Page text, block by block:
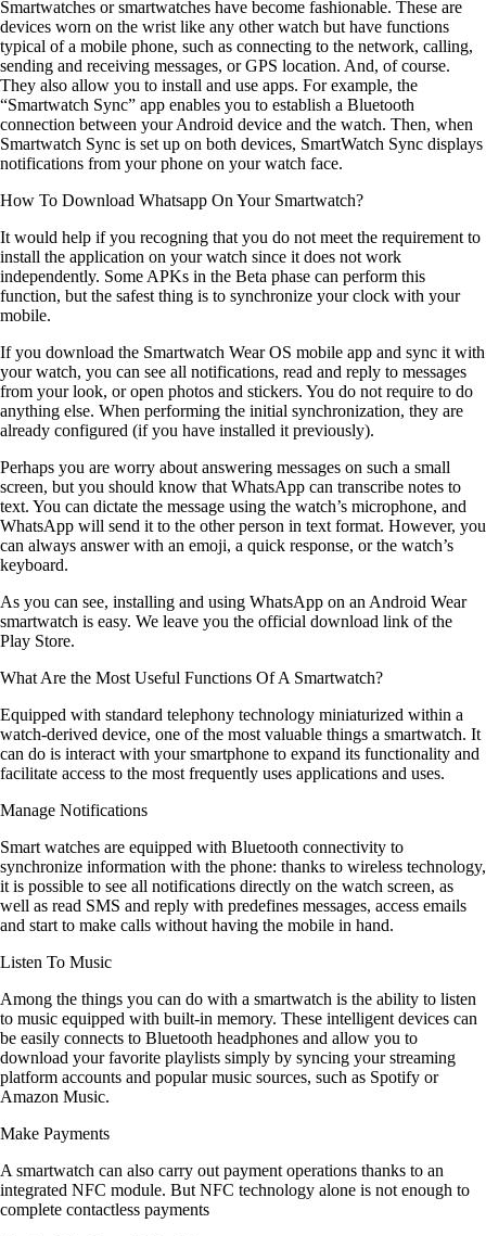
Smartwatches or smartwatches have become fashionable. These are
devices worn on the wrist like any other watch but have functions
typical of a mobile phone, such as connecting to the network, calling,
sending and receiving messages, or GPS location. And, of course.
They also allow you to install and use apps. For example, the
“Smartwatch Sync” app enables you to establish a Bluetooth
connection between your Android device and the watch. Then, when
Smartwatch Sync is set up on both devices, SmartWatch Sync displays
notifications from your phone on your watch face.
How To Download Whatsapp On Your Smartwatch?
It would help if you recogning that you do not meet the requirement to
install the application on your watch since it does not work
independently. Some APKs in the Beta phase can perform this
function, but the safest thing is to synchronize your clock with your
mobile.
If you download the Smartwatch Wear OS mobile app and sync it with
your watch, you can see all notifications, read and reply to messages
from your look, or open photos and stickers. You do not require to do
anything else. When performing the initial synchronization, they are
already configured (if you have installed it previously).
Perhaps you are worry about answering messages on such a small
screen, but you should know that WhatsApp can transcribe notes to
text. You can dictate the message using the watch’s microphone, and
WhatsApp will send it to the other person in text format. However, you
can always answer with an emoji, a quick response, or the watch’s
keyboard.
As you can see, installing and using WhatsApp on an Android Wear
smartwatch is easy. We leave you the official download link of the
Play Store.
What Are the Most Useful Functions Of A Smartwatch?
Equipped with standard telephony technology miniaturized within a
watch-derived device, one of the most valuable things a smartwatch. It
can do is interact with your smartphone to expand its functionality and
facilitate access to the most frequently uses applications and uses.
Manage Notifications
Smart watches are equipped with Bluetooth connectivity to
synchronize information with the phone: thanks to wireless technology,
it is possible to see all notifications directly on the watch screen, as
well as read SMS and reply with predefines messages, access emails
and start to make calls without having the mobile in hand.
Listen To Music
Among the things you can do with a smartwatch is the ability to listen
to music equipped with built-in memory. These intelligent devices can
be easily connects to Bluetooth headphones and allow you to
download your favorite playlists simply by syncing your streaming
platform accounts and popular music sources, such as Spotify or
Amazon Music.
Make Payments
A smartwatch can also carry out payment operations thanks to an
integrated NFC module. But NFC technology alone is not enough to
complete contactless payments